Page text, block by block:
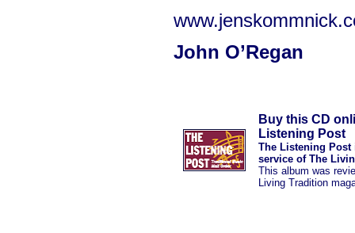
John O’Regan
Buy this CD
Listening Post
The Listening Post
service of The
This album was
Living Tradition